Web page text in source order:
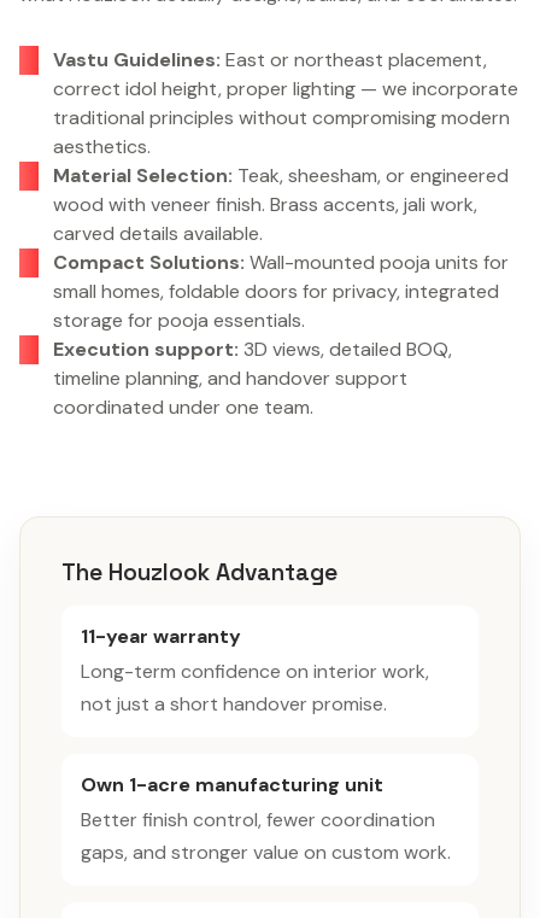
Vastu Guidelines: East or northeast placement,
correct idol height, proper lighting — we incorporate
traditional principles without compromising modern
aesthetics.
Material Selection: Teak, sheesham, or engineered
wood with veneer finish. Brass accents, jali work,
carved details available.
Compact Solutions: Wall-mounted pooja units for
small homes, foldable doors for privacy, integrated
storage for pooja essentials.
Execution support: 3D views, detailed BOQ,
timeline planning, and handover support
coordinated under one team.
The Houzlook Advantage
11-year warranty
Long-term confidence on interior work,
not just a short handover promise.
Own 1-acre manufacturing unit
Better finish control, fewer coordination
gaps, and stronger value on custom work.